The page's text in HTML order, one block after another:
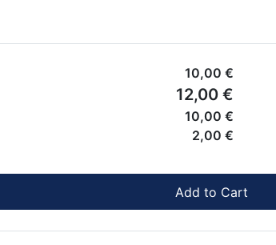
10,00 €
12,00 €
10,00 €
2,00 €
Add to Cart